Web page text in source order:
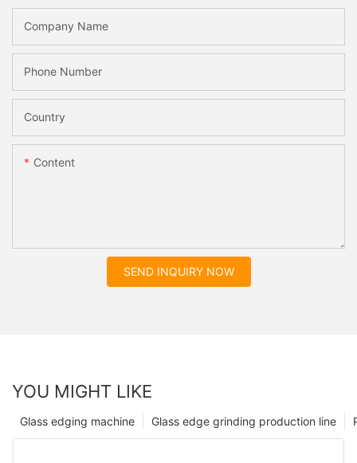
Company Name
Phone Number
Country
Content
SEND INQUIRY NOW
YOU MIGHT LIKE
Glass edge grinding production line
Glass edging machine